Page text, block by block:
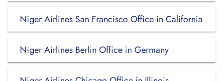
Niger Airlines San Francisco Office in California
Niger Airlines Berlin Office in Germany